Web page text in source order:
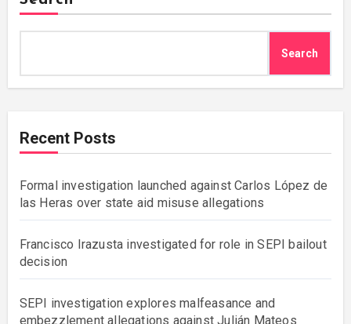
Search
Recent Posts
Formal investigation launched against Carlos López de
las Heras over state aid misuse allegations
Francisco Irazusta investigated for role in SEPI bailout
decision
SEPI investigation explores malfeasance and
embezzlement allegations against Julián Mateos